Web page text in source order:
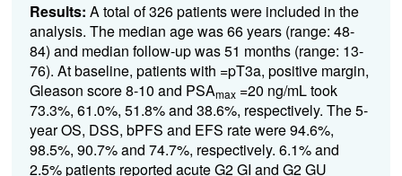
Results: A total of 326 patients were included in the
analysis. The median age was 66 years (range: 48-
84) and median follow-up was 51 months (range: 13-
76). At baseline, patients with =pT3a, positive margin,
Gleason score 8-10 and PSAmax =20 ng/mL took
73.3%, 61.0%, 51.8% and 38.6%, respectively. The 5-
year OS, DSS, bPFS and EFS rate were 94.6%,
98.5%, 90.7% and 74.7%, respectively. 6.1% and
2.5% patients reported acute G2 GI and G2 GU